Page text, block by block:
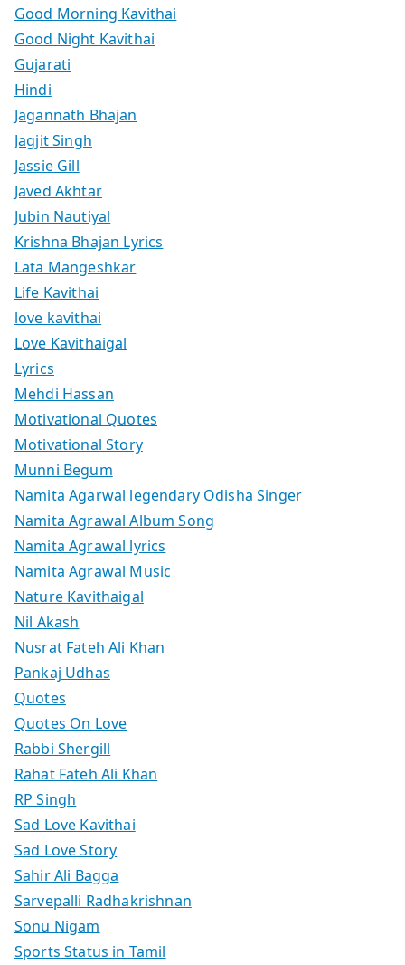
Good Morning Kavithai
Good Night Kavithai
Gujarati
Hindi
Jagannath Bhajan
Jagjit Singh
Jassie Gill
Javed Akhtar
Jubin Nautiyal
Krishna Bhajan Lyrics
Lata Mangeshkar
Life Kavithai
love kavithai
Love Kavithaigal
Lyrics
Mehdi Hassan
Motivational Quotes
Motivational Story
Munni Begum
Namita Agarwal legendary Odisha Singer
Namita Agrawal Album Song
Namita Agrawal lyrics
Namita Agrawal Music
Nature Kavithaigal
Nil Akash
Nusrat Fateh Ali Khan
Pankaj Udhas
Quotes
Quotes On Love
Rabbi Shergill
Rahat Fateh Ali Khan
RP Singh
Sad Love Kavithai
Sad Love Story
Sahir Ali Bagga
Sarvepalli Radhakrishnan
Sonu Nigam
Sports Status in Tamil